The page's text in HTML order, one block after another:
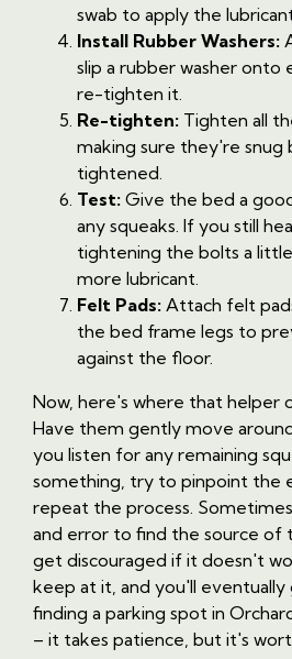
swab to apply the
Install Rubber Washers:
slip a rubber washer
re-tighten it.
Re-tighten: Tighten all
making sure they're
tightened.
Test: Give the bed a
any squeaks. If you still
tightening the bolts a
more lubricant.
Felt Pads: Attach felt
the bed frame legs to
against the floor.
Now, here's where that helper
Have them gently move
you listen for any remaining
something, try to pinpoint the
repeat the process.
and error to find the source of
get discouraged if it doesn't
keep at it, and you'll
finding a parking spot in
– it takes patience, but it's